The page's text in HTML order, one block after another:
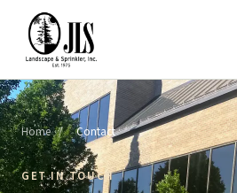
Home / Contact
GET IN TOUCH